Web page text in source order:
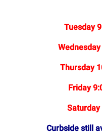
Tuesday
Thursday
Friday
Saturday
Curbside still